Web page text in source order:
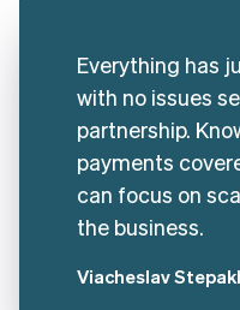
Everything has
with no issues
partnership.
payments
can focus on
the business.
Viacheslav